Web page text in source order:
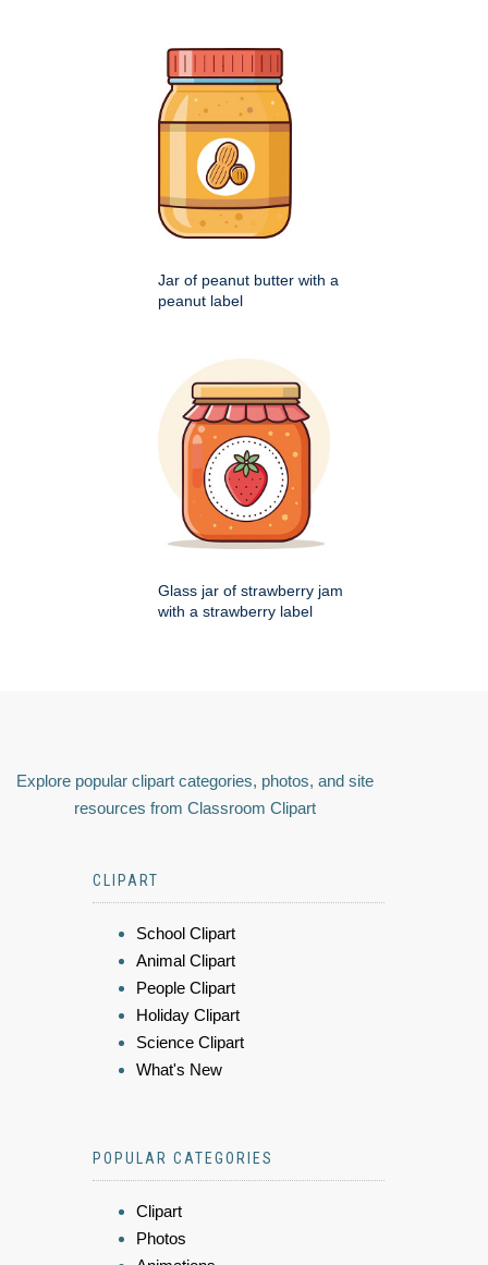
Jar of peanut butter with a
peanut label
Glass jar of strawberry jam
with a strawberry label
Explore popular clipart categories, photos, and site
resources from Classroom Clipart
CLIPART
School Clipart
Animal Clipart
People Clipart
Holiday Clipart
Science Clipart
What's New
POPULAR CATEGORIES
Clipart
Photos